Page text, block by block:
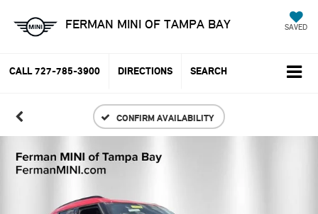
FERMAN MINI OF TAMPA BAY SAVED
CALL 727-785-3900 DIRECTIONS SEARCH
CONFIRM AVAILABILITY